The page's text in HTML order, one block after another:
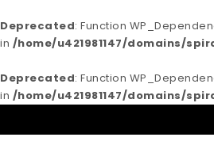
Deprecated: Function
in /home/u421981147/domains/
Deprecated: Function
in /home/u421981147/domains/